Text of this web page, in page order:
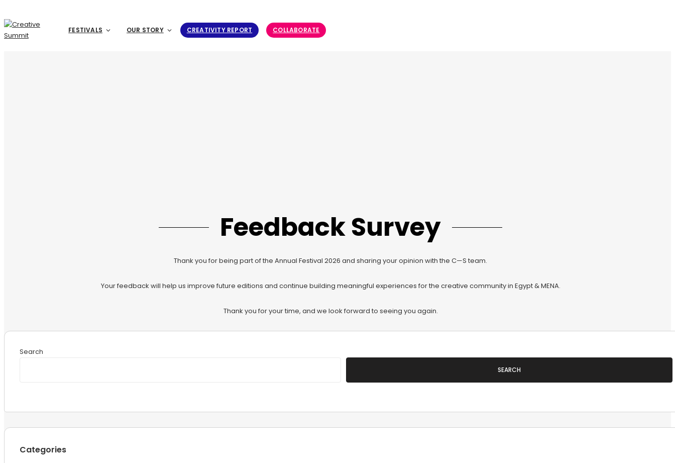
FESTIVALS OUR STORY CREATIVITY REPORT COLLABORATE
Feedback Survey
Thank you for being part of the Annual Festival 2026 and sharing your opinion with the C—S team.
Your feedback will help us improve future editions and continue building meaningful experiences for the creative community in Egypt & MENA.
Thank you for your time, and we look forward to seeing you again.
Search
SEARCH
Categories